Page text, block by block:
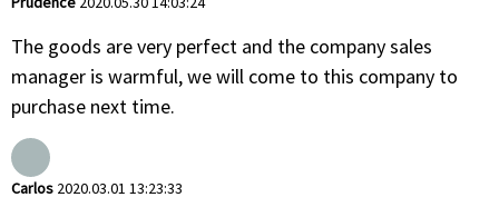
The goods are very perfect and the company sales
manager is warmful, we will come to this company to
purchase next time.
Carlos 2020.03.01 13:23:33